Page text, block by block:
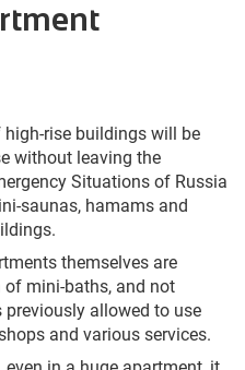
high-rise buildings will be
without leaving the
Situations of Russia
saunas, hamams and
themselves are
mini-baths, and not
previously allowed to use
and various services.